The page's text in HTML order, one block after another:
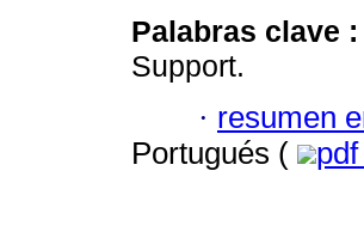
Palabras clave :
Support.
· resumen
Portugués (
pdf